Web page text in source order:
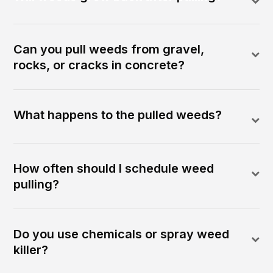
Can you pull weeds from gravel,
rocks, or cracks in concrete?
What happens to the pulled weeds?
How often should I schedule weed
pulling?
Do you use chemicals or spray weed
killer?